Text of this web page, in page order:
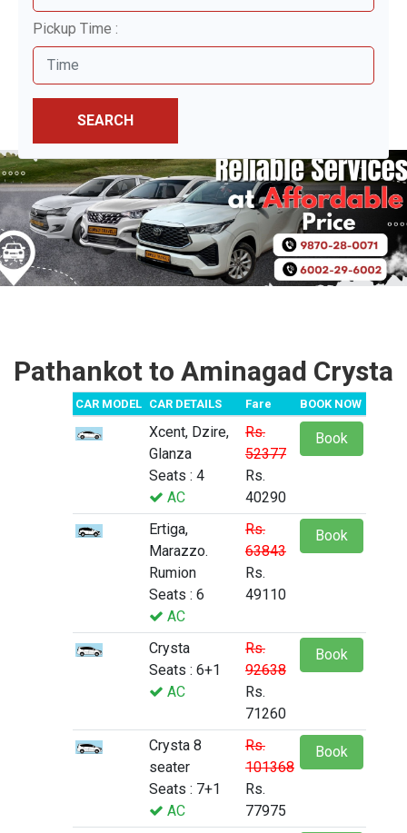
Pickup Time :
SEARCH
Pathankot to Aminagad Crysta
CAR MODEL CAR DETAILS Fare BOOK NOW
Xcent, Dzire,
Glanza
Seats : 4
AC
Rs.
52377
Rs.
40290
Book
Ertiga,
Marazzo.
Rumion
Seats : 6
AC
Rs.
63843
Rs.
49110
Book
Crysta
Seats : 6+1
AC
Rs.
92638
Rs.
71260
Book
Crysta 8
seater
Seats : 7+1
AC
Rs.
101368
Rs.
77975
Book